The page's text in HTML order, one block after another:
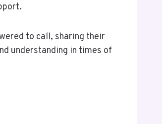
to call, sharing their
understanding in times of